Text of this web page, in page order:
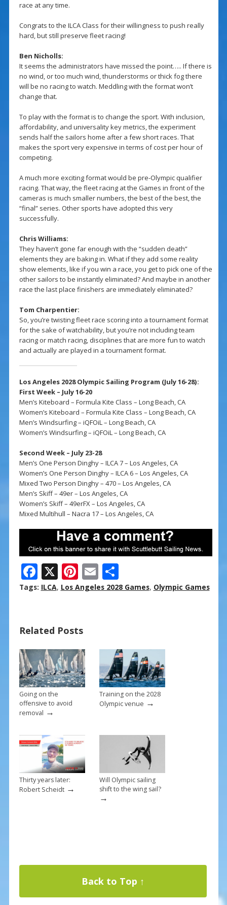
race at any time.
Congrats to the ILCA Class for their willingness to push really
hard, but still preserve fleet racing!
Ben Nicholls:
It seems the administrators have missed the point….. If there is
no wind, or too much wind, thunderstorms or thick fog there
will be no racing to watch. Meddling with the format won’t
change that.
To play with the format is to change the sport. With inclusion,
affordability, and universality key metrics, the experiment
sends half the sailors home after a few short races. That
makes the sport very expensive in terms of cost per hour of
competing.
A much more exciting format would be pre-Olympic qualifier
racing. That way, the fleet racing at the Games in front of the
cameras is much smaller numbers, the best of the best, the
“final” series. Other sports have adopted this very
successfully.
Chris Williams:
They haven’t gone far enough with the “sudden death”
elements they are baking in. What if they add some reality
show elements, like if you win a race, you get to pick one of the
other sailors to be instantly eliminated? And maybe in another
race the last place finishers are immediately eliminated?
Tom Charpentier:
So, you’re twisting fleet race scoring into a tournament format
for the sake of watchability, but you’re not including team
racing or match racing, disciplines that are more fun to watch
and actually are played in a tournament format.
Los Angeles 2028 Olympic Sailing Program (July 16-28):
First Week – July 16-20
Men’s Kiteboard – Formula Kite Class – Long Beach, CA
Women’s Kiteboard – Formula Kite Class – Long Beach, CA
Men’s Windsurfing – iQFOiL – Long Beach, CA
Women’s Windsurfing – iQFOiL – Long Beach, CA
Second Week – July 23-28
Men’s One Person Dinghy – ILCA 7 – Los Angeles, CA
Women’s One Person Dinghy – ILCA 6 – Los Angeles, CA
Mixed Two Person Dinghy – 470 – Los Angeles, CA
Men’s Skiff – 49er – Los Angeles, CA
Women’s Skiff – 49erFX – Los Angeles, CA
Mixed Multihull – Nacra 17 – Los Angeles, CA
F
ac
o
o
k
X Pi
nt
st
E
m
S
h
Tags: ILCA, Los Angeles 2028 Games, Olympic Games
Related Posts
Going on the
offensive to avoid
removal →
Training on the 2028
Olympic venue →
Thirty years later:
Robert Scheidt→
Will Olympic sailing
shift to the wing sail?
→
Back to Top ↑